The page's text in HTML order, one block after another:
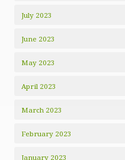
July 2023
June 2023
May 2023
April 2023
March 2023
February 2023
January 2023